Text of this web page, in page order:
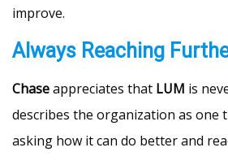
improve.
Always Reaching
Chaseappreciates that LUM is
describes the organization as one
asking how it can do better and